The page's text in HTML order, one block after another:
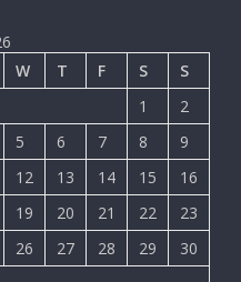
W T F S
S
1
2
5 6 7 8
9
12 13 14 15
16
19 20 21 22
23
26 27 28 29
30